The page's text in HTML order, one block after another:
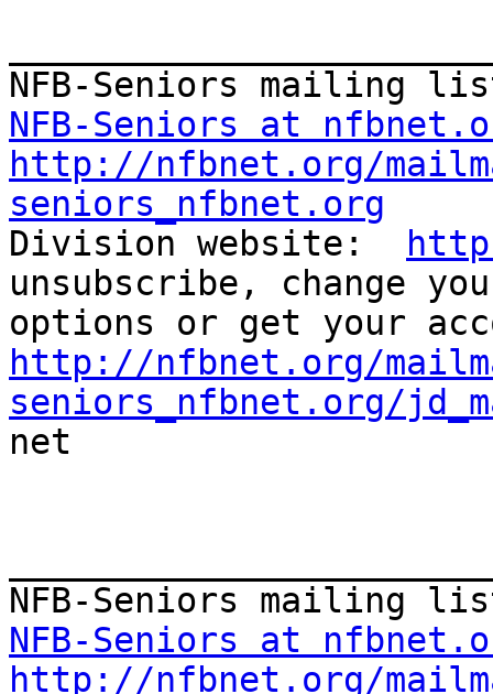
NFB-Seniors at
http://nfbnet.org/
seniors_nfbnet.org
Division website:
unsubscribe, change
http://nfbnet.org/
seniors_nfbnet.org/
net
NFB-Seniors at
http://nfbnet.org/